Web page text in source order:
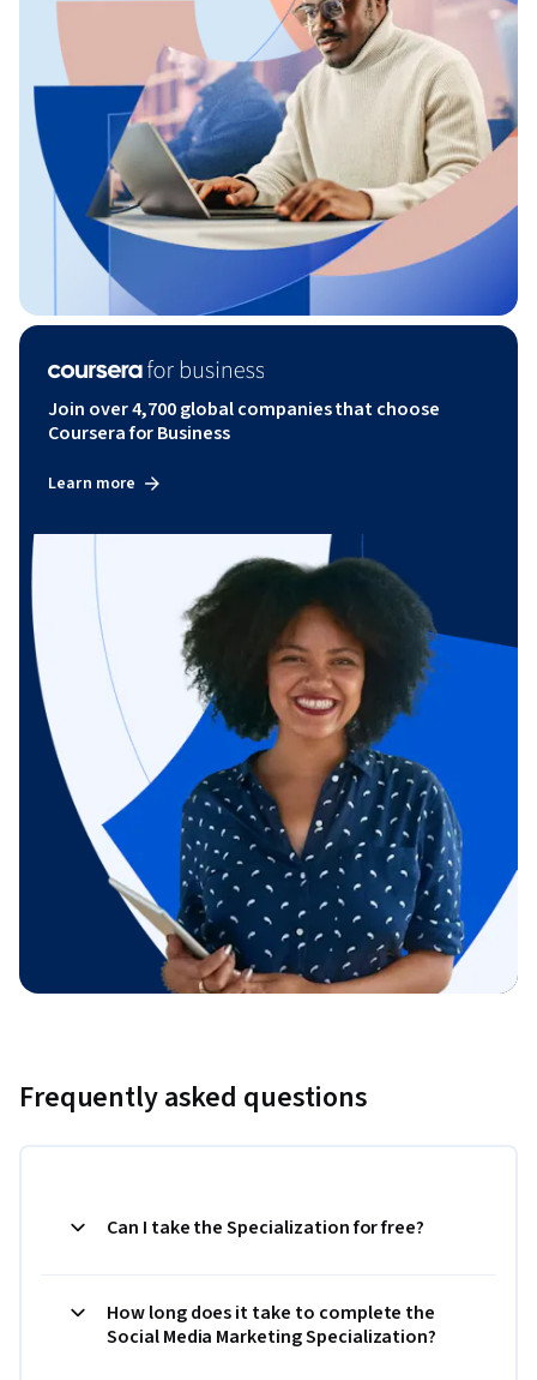
Join over 4,700 global companies that choose
Coursera for Business
Learn more
Frequently asked questions
Can I take the Specialization for free?
How long does it take to complete the
Social Media Marketing Specialization?